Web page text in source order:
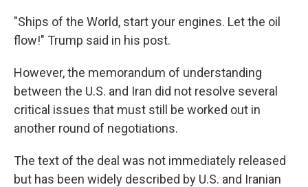
"Ships of the World, start your engines. Let the oil
flow!" Trump said in his post.
However, the memorandum of understanding
between the U.S. and Iran did not resolve several
critical issues that must still be worked out in
another round of negotiations.
The text of the deal was not immediately released
but has been widely described by U.S. and Iranian